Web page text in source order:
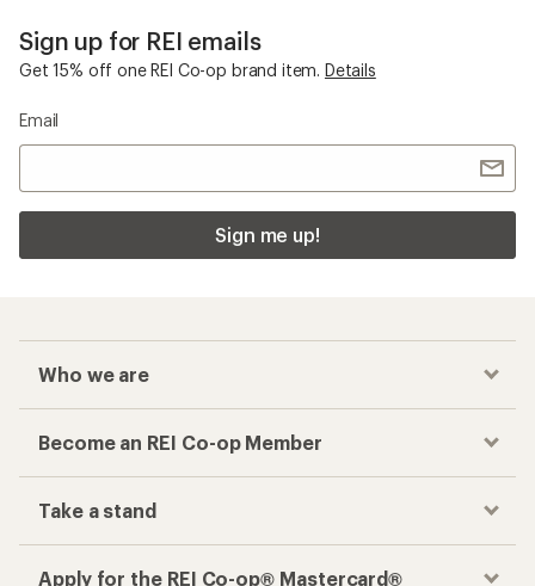
Sign up for REI emails
Get 15% off one REI Co-op brand item. Details
Email
Sign me up!
Who we are
Become an REI Co-op Member
Take a stand
Apply for the REI Co-op® Mastercard®